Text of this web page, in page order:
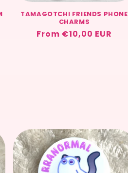
TAMAGOTCHI FRIENDS PHONE
CHARMS
Regular
From €10,00 EUR